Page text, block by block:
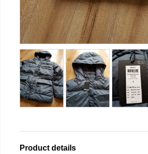
Product details